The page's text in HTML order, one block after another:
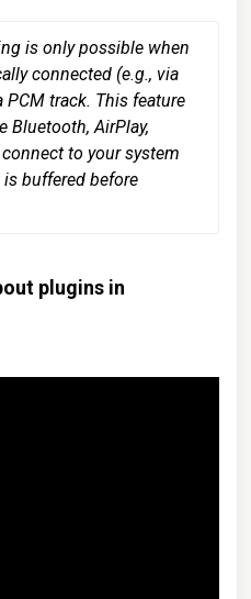
is only possible when
connected (e.g., via
PCM track. This feature
Bluetooth, AirPlay,
to your system
buffered before
plugins in